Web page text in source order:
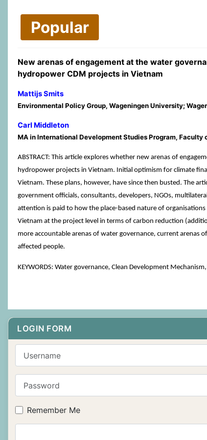
LOGIN FORM
Remember Me
Popular
New arenas of engagement at the water
hydropower CDM projects in Vietnam
Mattijs Smits
Environmental Policy Group, Wageningen University;
Carl Middleton
MA in International Development Studies Program,
ABSTRACT: This article explores whether new arenas of
hydropower projects in Vietnam. Initial optimism for climate
Vietnam. These plans, however, have since then busted. The
government officials, consultants, developers, NGOs,
attention is paid to how the place-based nature of
Vietnam at the project level in terms of carbon reduction
more accountable arenas of water governance, current arenas
affected people.
KEYWORDS: Water governance, Clean Development